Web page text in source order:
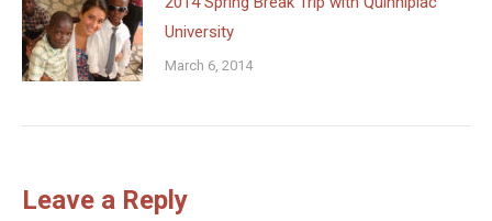
University
March 6, 2014
Leave a Reply